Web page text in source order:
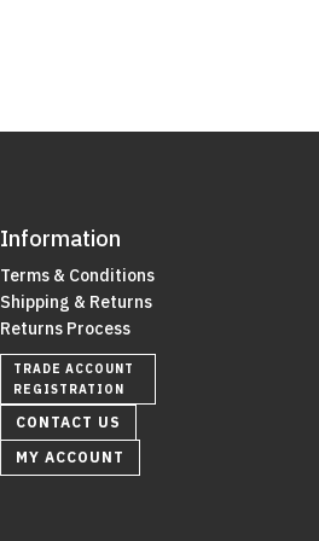
Information
Terms & Conditions
Shipping & Returns
Returns Process
TRADE ACCOUNT
REGISTRATION
CONTACT US
MY ACCOUNT